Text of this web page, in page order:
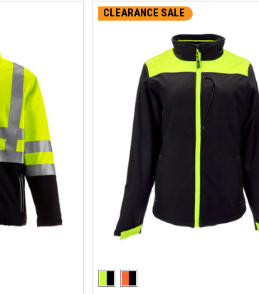
CLEARANCE SALE